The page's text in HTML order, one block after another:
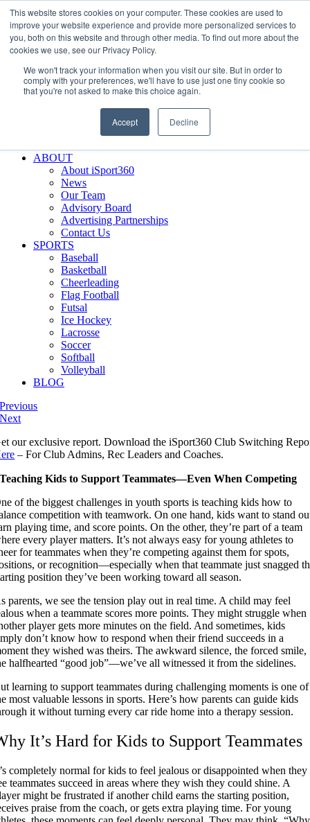
This website stores cookies on your computer. These cookies are used to
improve your website experience and provide more personalized services to
you, both on this website and through other media. To find out more about the
cookies we use, see our Privacy Policy.
We won't track your information when you visit our site. But in order to
comply with your preferences, we'll have to use just one tiny cookie so
that you're not asked to make this choice again.
Accept Decline
Skip
to
content
Facebook
XInstagram
LinkedInSIGN UP
LOGIN
Search
Why iSport360?
Demo Evaluation Tool
ABOUT
About iSport360
News
Our Team
Advisory Board
Advertising Partnerships
Contact Us
SPORTS
Baseball
Basketball
Cheerleading
Flag Football
Futsal
Ice Hockey
Lacrosse
Soccer
Softball
Volleyball
BLOG
Previous
Next
our exclusive report. Download the iSport360 Club Switching
– For Club Admins, Rec Leaders and Coaches.
Teaching Kids to Support Teammates—Even When Competing
of the biggest challenges in youth sports is teaching kids how to
competition with teamwork. On one hand, kids want to stand
playing time, and score points. On the other, they’re part of a team
every player matters. It’s not always easy for young athletes to
for teammates when they’re competing against them for spots,
or recognition—especially when that teammate just snagged
position they’ve been working toward all season.
parents, we see the tension play out in real time. A child may feel
when a teammate scores more points. They might struggle when
player gets more minutes on the field. And sometimes, kids
don’t know how to respond when their friend succeeds in a
they wished was theirs. The awkward silence, the forced smile,
halfhearted “good job”—we’ve all witnessed it from the sidelines.
learning to support teammates during challenging moments is one of
most valuable lessons in sports. Here’s how parents can guide kids
it without turning every car ride home into a therapy session.
It’s Hard for Kids to Support Teammates
completely normal for kids to feel jealous or disappointed when they
teammates succeed in areas where they wish they could shine. A
might be frustrated if another child earns the starting position,
praise from the coach, or gets extra playing time. For young